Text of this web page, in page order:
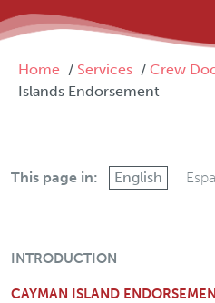
Breadcrumb
Home Services Crew
Islands Endorsement
This page in: English
Crew
INTRODUCTION
CAYMAN ISLAND